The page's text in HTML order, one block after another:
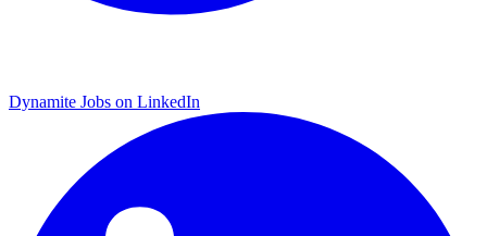
Dynamite Jobs on LinkedIn